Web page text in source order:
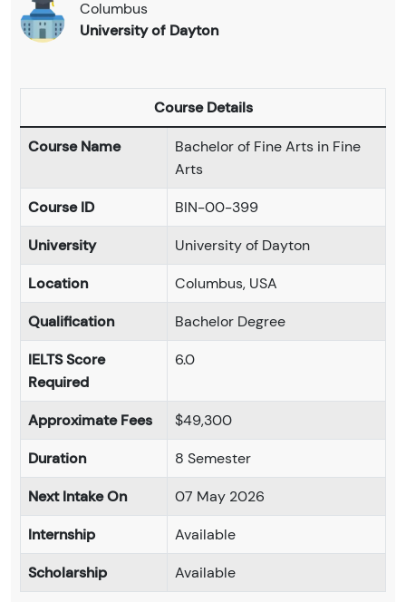
Columbus
University of Dayton
Course Details
Course Name
Bachelor of Fine Arts in Fine
Arts
Course ID
BIN-00-399
University
University of Dayton
Location
Columbus, USA
Qualification
Bachelor Degree
IELTS Score
Required
6.0
Approximate Fees
$49,300
Duration
8 Semester
Next Intake On
07 May 2026
Internship
Available
Scholarship
Available